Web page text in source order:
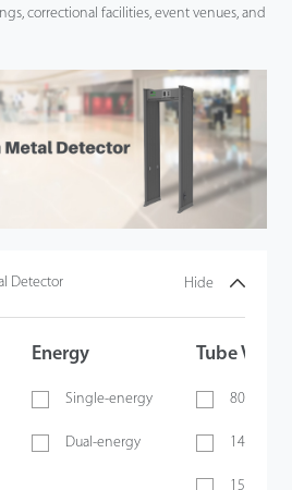
correctional facilities, event venues, and
Detector Hide
Energy
Single-energy
Dual-energy
Tube
80 KV
140 KV
150 KV